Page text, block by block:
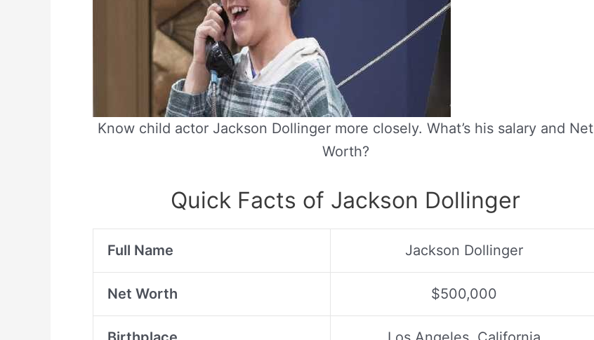
Know child actor Jackson Dollinger more closely. What’s his salary and Net
Worth?
Quick Facts of Jackson Dollinger
Full Name Jackson Dollinger
Net Worth $500,000